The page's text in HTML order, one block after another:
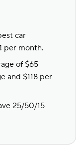
car
per month.
of $65
and $118 per
25/50/15